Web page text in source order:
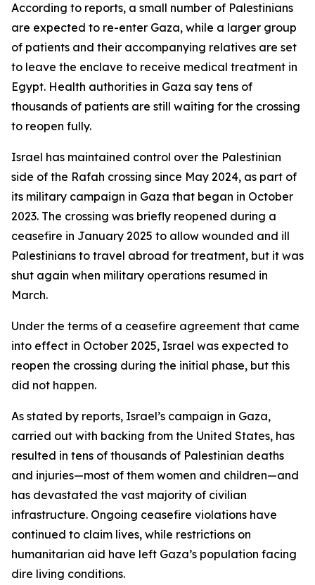
According to reports, a small number of Palestinians
are expected to re-enter Gaza, while a larger group
of patients and their accompanying relatives are set
to leave the enclave to receive medical treatment in
Egypt. Health authorities in Gaza say tens of
thousands of patients are still waiting for the crossing
to reopen fully.
Israel has maintained control over the Palestinian
side of the Rafah crossing since May 2024, as part of
its military campaign in Gaza that began in October
2023. The crossing was briefly reopened during a
ceasefire in January 2025 to allow wounded and ill
Palestinians to travel abroad for treatment, but it was
shut again when military operations resumed in
March.
Under the terms of a ceasefire agreement that came
into effect in October 2025, Israel was expected to
reopen the crossing during the initial phase, but this
did not happen.
As stated by reports, Israel’s campaign in Gaza,
carried out with backing from the United States, has
resulted in tens of thousands of Palestinian deaths
and injuries—most of them women and children—and
has devastated the vast majority of civilian
infrastructure. Ongoing ceasefire violations have
continued to claim lives, while restrictions on
humanitarian aid have left Gaza’s population facing
dire living conditions.